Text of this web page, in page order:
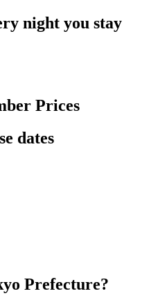
night you stay
Prices
dates
Prefecture?